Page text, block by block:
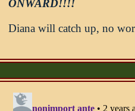
ONWARD!!!!
Diana will catch up, no